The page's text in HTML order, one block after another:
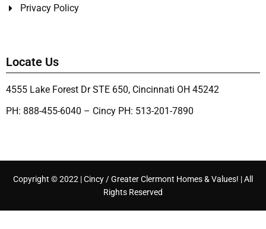
Privacy Policy
Locate Us
4555 Lake Forest Dr STE 650, Cincinnati OH 45242
PH: 888-455-6040 – Cincy PH: 513-201-7890
Copyright © 2022 | Cincy / Greater Clermont Homes & Values! | All
Rights Reserved